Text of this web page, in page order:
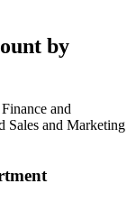
by
and
Sales and Marketing